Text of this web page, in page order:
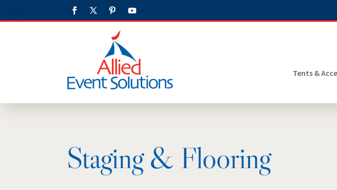
Tents &
Staging & Flooring